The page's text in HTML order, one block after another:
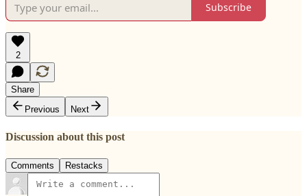
Subscribe
2
Share
Previous
Next
Discussion about this post
Comments Restacks